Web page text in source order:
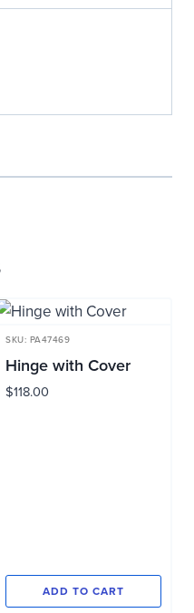
SKU: PA47469
Hinge with Cover
$118.00
ADD TO CART